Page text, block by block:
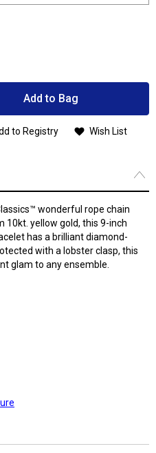
Add to Bag
to Registry Wish List
wonderful rope chain
10kt. yellow gold, this 9-inch
has a brilliant diamond-
with a lobster clasp, this
glam to any ensemble.